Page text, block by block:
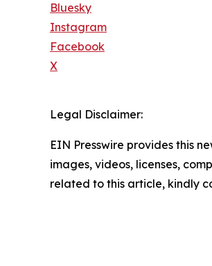
Bluesky
Instagram
Facebook
X
Legal Disclaimer:
EIN Presswire provides this
images, videos, licenses,
related to this article, kindly